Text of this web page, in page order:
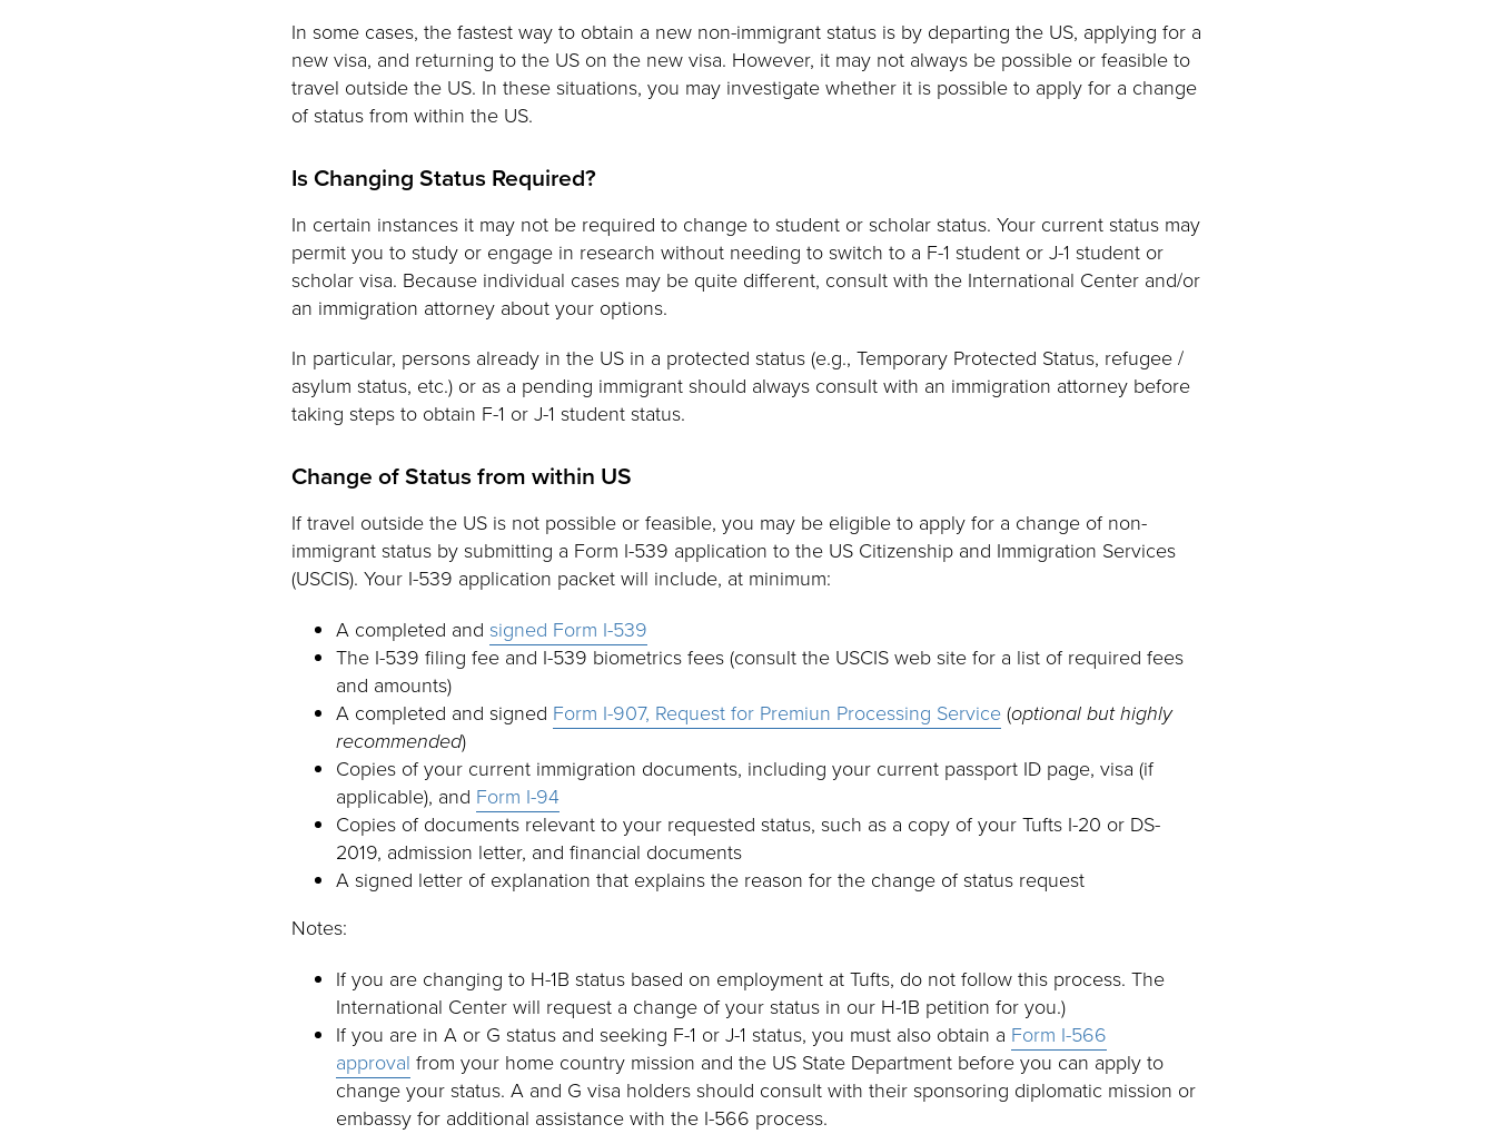
In some cases, the fastest way to obtain a new non-immigrant status is by departing the US, applying for a
new visa, and returning to the US on the new visa. However, it may not always be possible or feasible to
travel outside the US. In these situations, you may investigate whether it is possible to apply for a change
of status from within the US.
Is Changing Status Required?
In certain instances it may not be required to change to student or scholar status. Your current status may
permit you to study or engage in research without needing to switch to a F-1 student or J-1 student or
scholar visa. Because individual cases may be quite different, consult with the International Center and/or
an immigration attorney about your options.
In particular, persons already in the US in a protected status (e.g., Temporary Protected Status, refugee /
asylum status, etc.) or as a pending immigrant should always consult with an immigration attorney before
taking steps to obtain F-1 or J-1 student status.
Change of Status from within US
If travel outside the US is not possible or feasible, you may be eligible to apply for a change of non-
immigrant status by submitting a Form I-539 application to the US Citizenship and Immigration Services
(USCIS). Your I-539 application packet will include, at minimum:
A completed and signed Form I-539
The I-539 filing fee and I-539 biometrics fees (consult the USCIS web site for a list of required fees
and amounts)
A completed and signed Form I-907, Request for Premiun Processing Service(optional but highly
recommended)
Copies of your current immigration documents, including your current passport ID page, visa (if
applicable), and Form I-94
Copies of documents relevant to your requested status, such as a copy of your Tufts I-20 or DS-
2019, admission letter, and financial documents
A signed letter of explanation that explains the reason for the change of status request
Notes:
If you are changing to H-1B status based on employment at Tufts, do not follow this process. The
International Center will request a change of your status in our H-1B petition for you.)
If you are in A or G status and seeking F-1 or J-1 status, you must also obtain a Form I-566
approval from your home country mission and the US State Department before you can apply to
change your status. A and G visa holders should consult with their sponsoring diplomatic mission or
embassy for additional assistance with the I-566 process.